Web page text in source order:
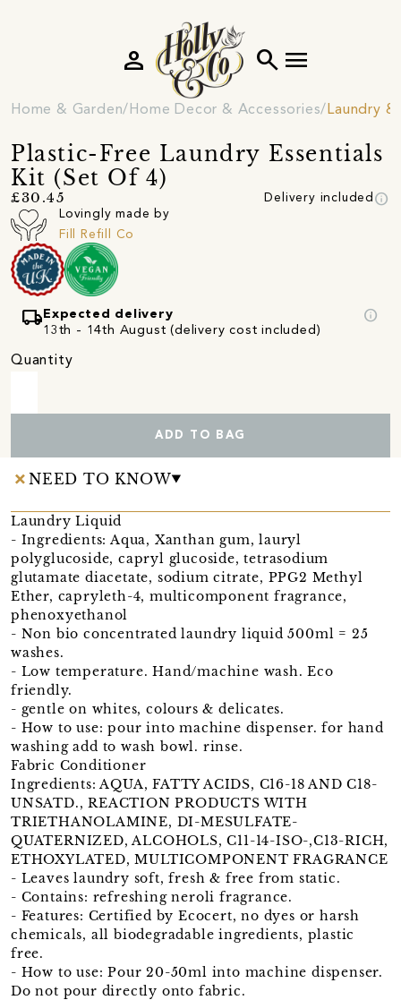
search menu
person
Home & Garden Home Decor & Accessories Laundry
Plastic-Free Laundry Essentials
Kit (Set Of 4)
£30.45 Delivery included info
Lovingly made by
Fill Refill Co
local_shipping Expected delivery
13th - 14th August (delivery cost included)
info
Quantity
ADD TO BAG
NEED TO KNOW
Laundry Liquid
- Ingredients: Aqua, Xanthan gum, lauryl
polyglucoside, capryl glucoside, tetrasodium
glutamate diacetate, sodium citrate, PPG2 Methyl
Ether, capryleth-4, multicomponent fragrance,
phenoxyethanol
- Non bio concentrated laundry liquid 500ml = 25
washes.
- Low temperature. Hand/machine wash. Eco
friendly.
- gentle on whites, colours & delicates.
- How to use: pour into machine dispenser. for hand
washing add to wash bowl. rinse.
Fabric Conditioner
Ingredients: AQUA, FATTY ACIDS, C16-18 AND C18-
UNSATD., REACTION PRODUCTS WITH
TRIETHANOLAMINE, DI-MESULFATE-
QUATERNIZED, ALCOHOLS, C11-14-ISO-,C13-RICH,
ETHOXYLATED, MULTICOMPONENT FRAGRANCE
- Leaves laundry soft, fresh & free from static.
- Contains: refreshing neroli fragrance.
- Features: Certified by Ecocert, no dyes or harsh
chemicals, all biodegradable ingredients, plastic
free.
- How to use: Pour 20-50ml into machine dispenser.
Do not pour directly onto fabric.